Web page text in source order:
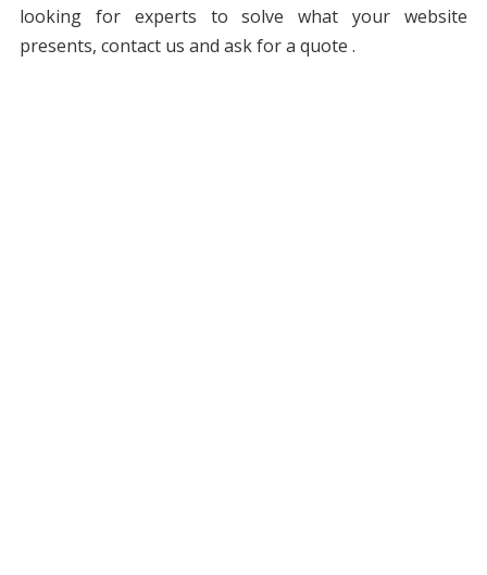
looking for experts to solve what your website
presents, contact us and ask for a quote .